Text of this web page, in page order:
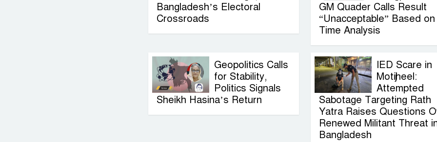
Bangladesh’s Electoral
Crossroads
GM Quader Calls Result
“Unacceptable” Based on
Time Analysis
Geopolitics Calls
for Stability,
Politics Signals
Sheikh Hasina’s Return
IED Scare in
Motijheel:
Attempted
Sabotage Targeting Rath
Yatra Raises Questions
Renewed Militant Threat
Bangladesh